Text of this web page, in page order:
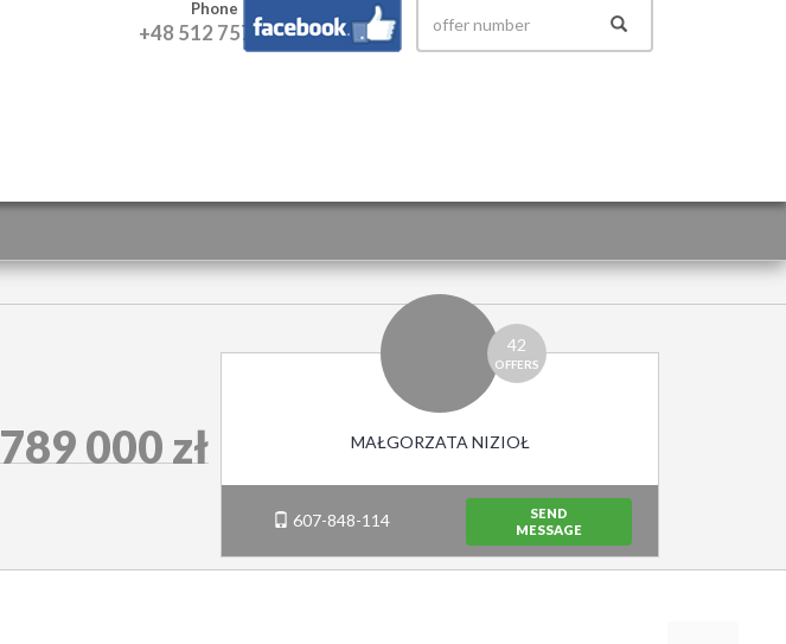
Phone
+48 512 757 158
789 000 zł
42
OFFERS
MAŁGORZATA NIZIOŁ
607-848-114
SEND
MESSAGE